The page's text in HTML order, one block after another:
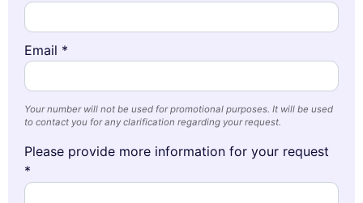
Email *
Your number will not be used for promotional purposes. It will be used
to contact you for any clarification regarding your request.
Please provide more information for your request
*